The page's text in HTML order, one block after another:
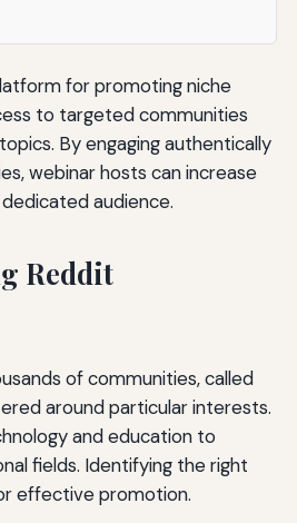
for promoting niche
to targeted communities
By engaging authentically
webinar hosts can increase
audience.
Reddit
of communities, called
around particular interests.
and education to
fields. Identifying the right
effective promotion.